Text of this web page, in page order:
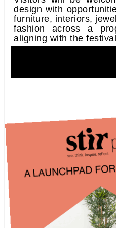
design with
furniture, interiors,
fashion across a
aligning with the